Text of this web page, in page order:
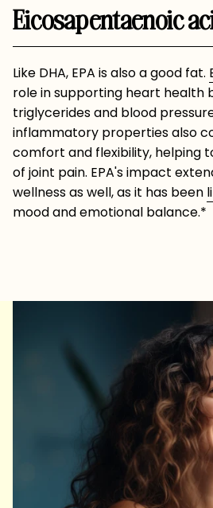
Eicosapentaenoic
Like DHA, EPA is also a good fat.
role in supporting heart health
triglycerides and blood
inflammatory properties also
comfort and flexibility, helping
of joint pain. EPA's impact
wellness as well, as it has been
mood and emotional balance.*